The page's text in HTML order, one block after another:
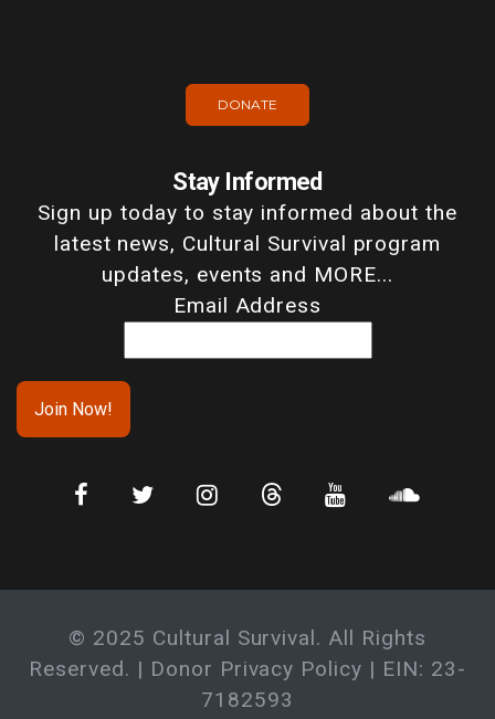
DONATE
Stay Informed
Sign up today to stay informed about the
latest news, Cultural Survival program
updates, events and MORE...
Email Address
© 2025 Cultural Survival. All Rights
Reserved. | Donor Privacy Policy | EIN: 23-
7182593